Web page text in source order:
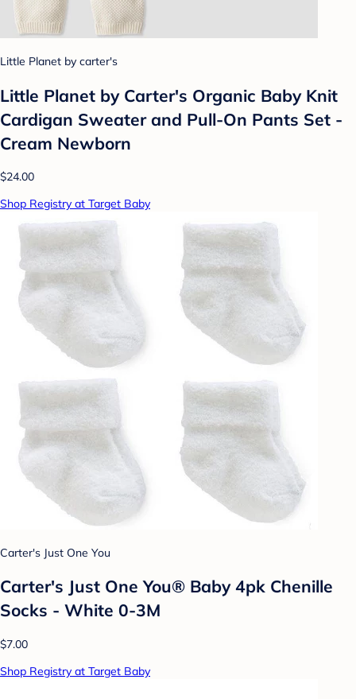
Little Planet by carter's
Little Planet by Carter's Organic Baby Knit
Cardigan Sweater and Pull-On Pants Set -
Cream Newborn
$24.00
Shop Registry at Target Baby
Carter's Just One You
Carter's Just One You® Baby 4pk Chenille
Socks - White 0-3M
$7.00
Shop Registry at Target Baby